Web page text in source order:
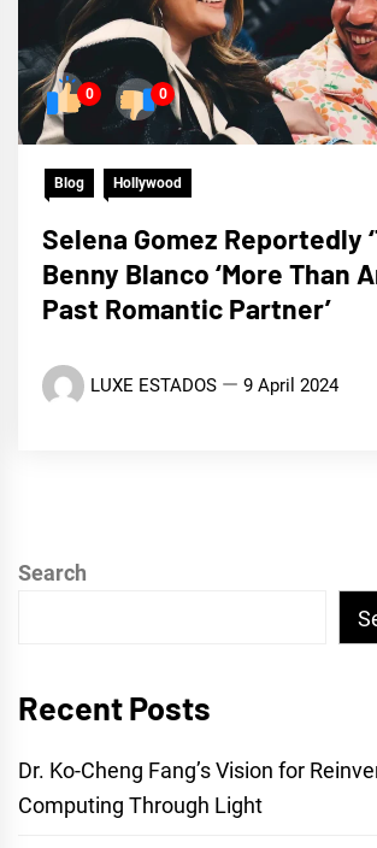
0 0
Blog Hollywood
Selena Gomez Reportedly
Benny Blanco ‘More Than
Past Romantic Partner’
LUXE ESTADOS 9 April 2024
Search
Recent Posts
Dr. Ko-Cheng Fang’s Vision for
Computing Through Light